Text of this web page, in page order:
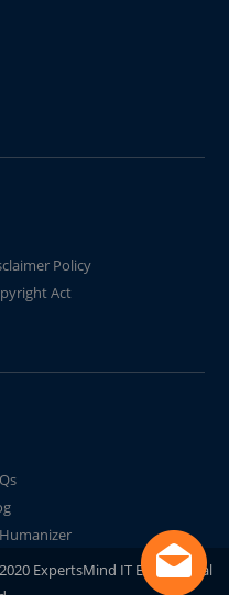
Policy
Act
ExpertsMind IT Educational